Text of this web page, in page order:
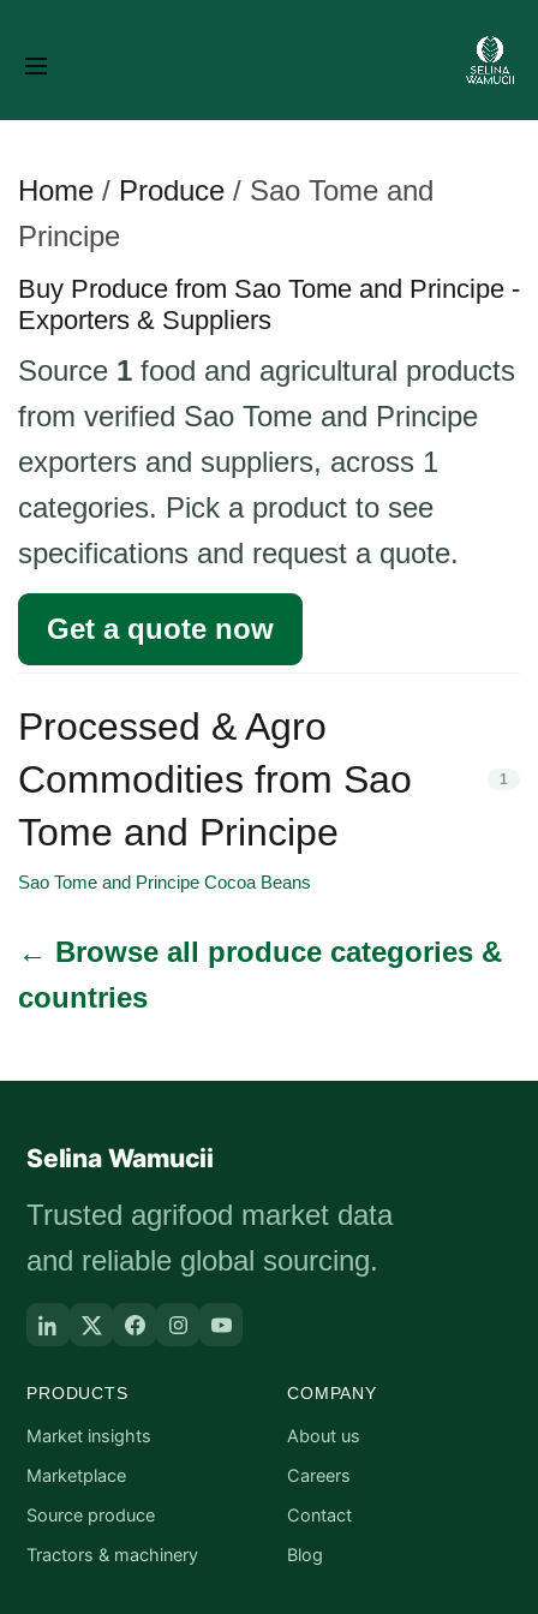
Home / Produce / Sao Tome and
Principe
Buy Produce from Sao Tome and Principe -
Exporters & Suppliers
Source 1 food and agricultural products
from verified Sao Tome and Principe
exporters and suppliers, across 1
categories. Pick a product to see
specifications and request a quote.
Get a quote now
Processed & Agro
Commodities from Sao
Tome and Principe
1
Sao Tome and Principe Cocoa Beans
← Browse all produce categories &
countries
Selina Wamucii
Trusted agrifood market data
and reliable global sourcing.
PRODUCTS
Market insights
Marketplace
Source produce
Tractors & machinery
COMPANY
About us
Careers
Contact
Blog